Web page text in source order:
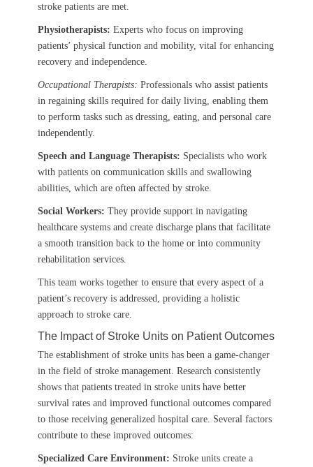
stroke patients are met.
Physiotherapists: Experts who focus on improving
patients’ physical function and mobility, vital for enhancing
recovery and independence.
Occupational Therapists: Professionals who assist patients
in regaining skills required for daily living, enabling them
to perform tasks such as dressing, eating, and personal care
independently.
Speech and Language Therapists: Specialists who work
with patients on communication skills and swallowing
abilities, which are often affected by stroke.
Social Workers: They provide support in navigating
healthcare systems and create discharge plans that facilitate
a smooth transition back to the home or into community
rehabilitation services.
This team works together to ensure that every aspect of a
patient’s recovery is addressed, providing a holistic
approach to stroke care.
The Impact of Stroke Units on Patient Outcomes
The establishment of stroke units has been a game-changer
in the field of stroke management. Research consistently
shows that patients treated in stroke units have better
survival rates and improved functional outcomes compared
to those receiving generalized hospital care. Several factors
contribute to these improved outcomes:
Specialized Care Environment: Stroke units create a